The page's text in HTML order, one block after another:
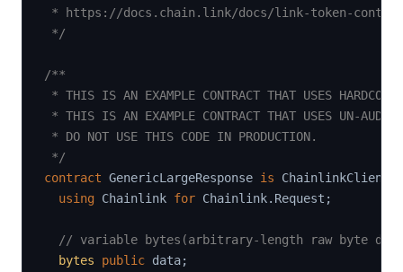
* https://docs.chain.link/docs/link-token-
*/
/**
* THIS IS AN EXAMPLE CONTRACT THAT USES
* THIS IS AN EXAMPLE CONTRACT THAT USES UN-
* DO NOT USE THIS CODE IN PRODUCTION.
*/
contract GenericLargeResponse is ChainlinkClient
using Chainlink for Chainlink. Request ;
// variable bytes(arbitrary-length raw byte
bytes
public data;